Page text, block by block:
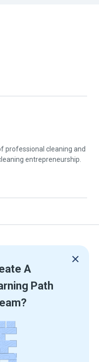
professional cleaning and
entrepreneurship.
A
Path